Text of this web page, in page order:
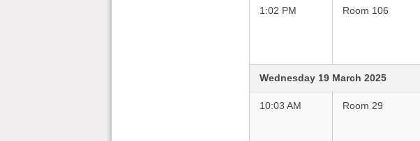
1:02 PM Room 106
Wednesday 19 March 2025
10:03 AM Room 29